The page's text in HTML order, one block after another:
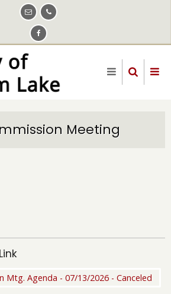
Meeting
Mtg. Agenda - 07/13/2026 - Canceled